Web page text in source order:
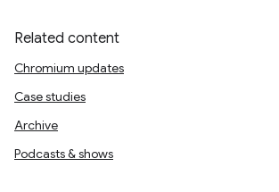
Related content
Chromium updates
Case studies
Archive
Podcasts & shows